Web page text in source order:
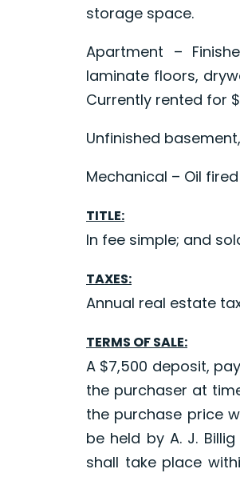
storage space.
Apartment –
laminate floors,
Currently rented for
Unfinished
Mechanical – Oil
TITLE:
In fee simple; and
TAXES:
Annual real estate
TERMS OF SALE:
A $7,500 deposit,
the purchaser at
the purchase price
be held by A. J.
shall take place